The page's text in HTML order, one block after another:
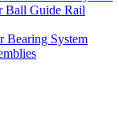
Guide Rail
Bearing System